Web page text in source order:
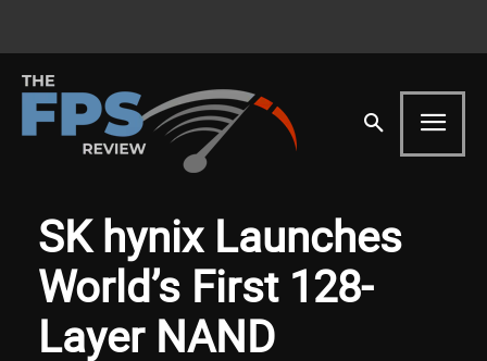
SK hynix Launches
World’s First 128-
Layer NAND